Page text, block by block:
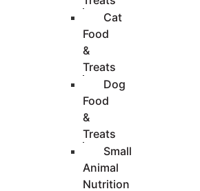
Cat
Food
&
Treats
Dog
Food
&
Treats
Small
Animal
Nutrition